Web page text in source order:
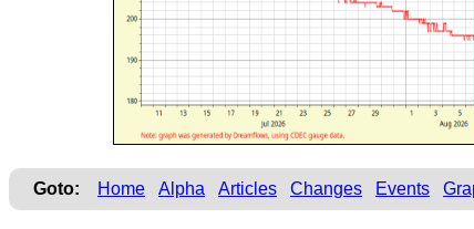
Goto: Home Alpha Articles Changes Events